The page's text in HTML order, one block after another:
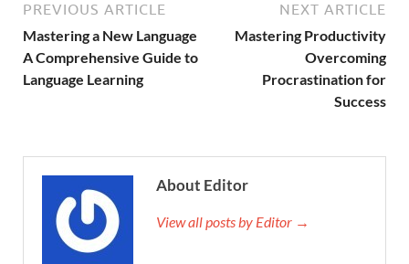
PREVIOUS ARTICLE
Mastering a New Language
A Comprehensive Guide to
Language Learning
NEXT ARTICLE
Mastering Productivity
Overcoming
Procrastination for
Success
About Editor
View all posts by Editor →